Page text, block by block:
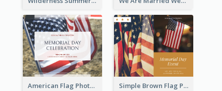
American Flag Photo Memorial Day Celebration Facebook Post Simple Brown Flag Photo Memorial Day Facebook Post